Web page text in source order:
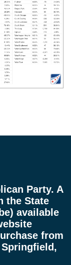
Party. A
the State
available
from